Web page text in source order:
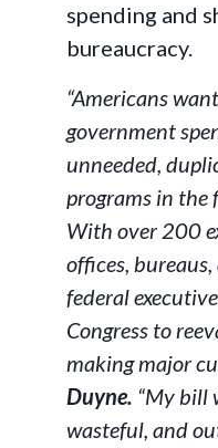
spending and
bureaucracy.
“Americans
government
unneeded,
programs in the
With over 200
offices,
federal
Congress to
making major
Duyne. “My bill
wasteful, and